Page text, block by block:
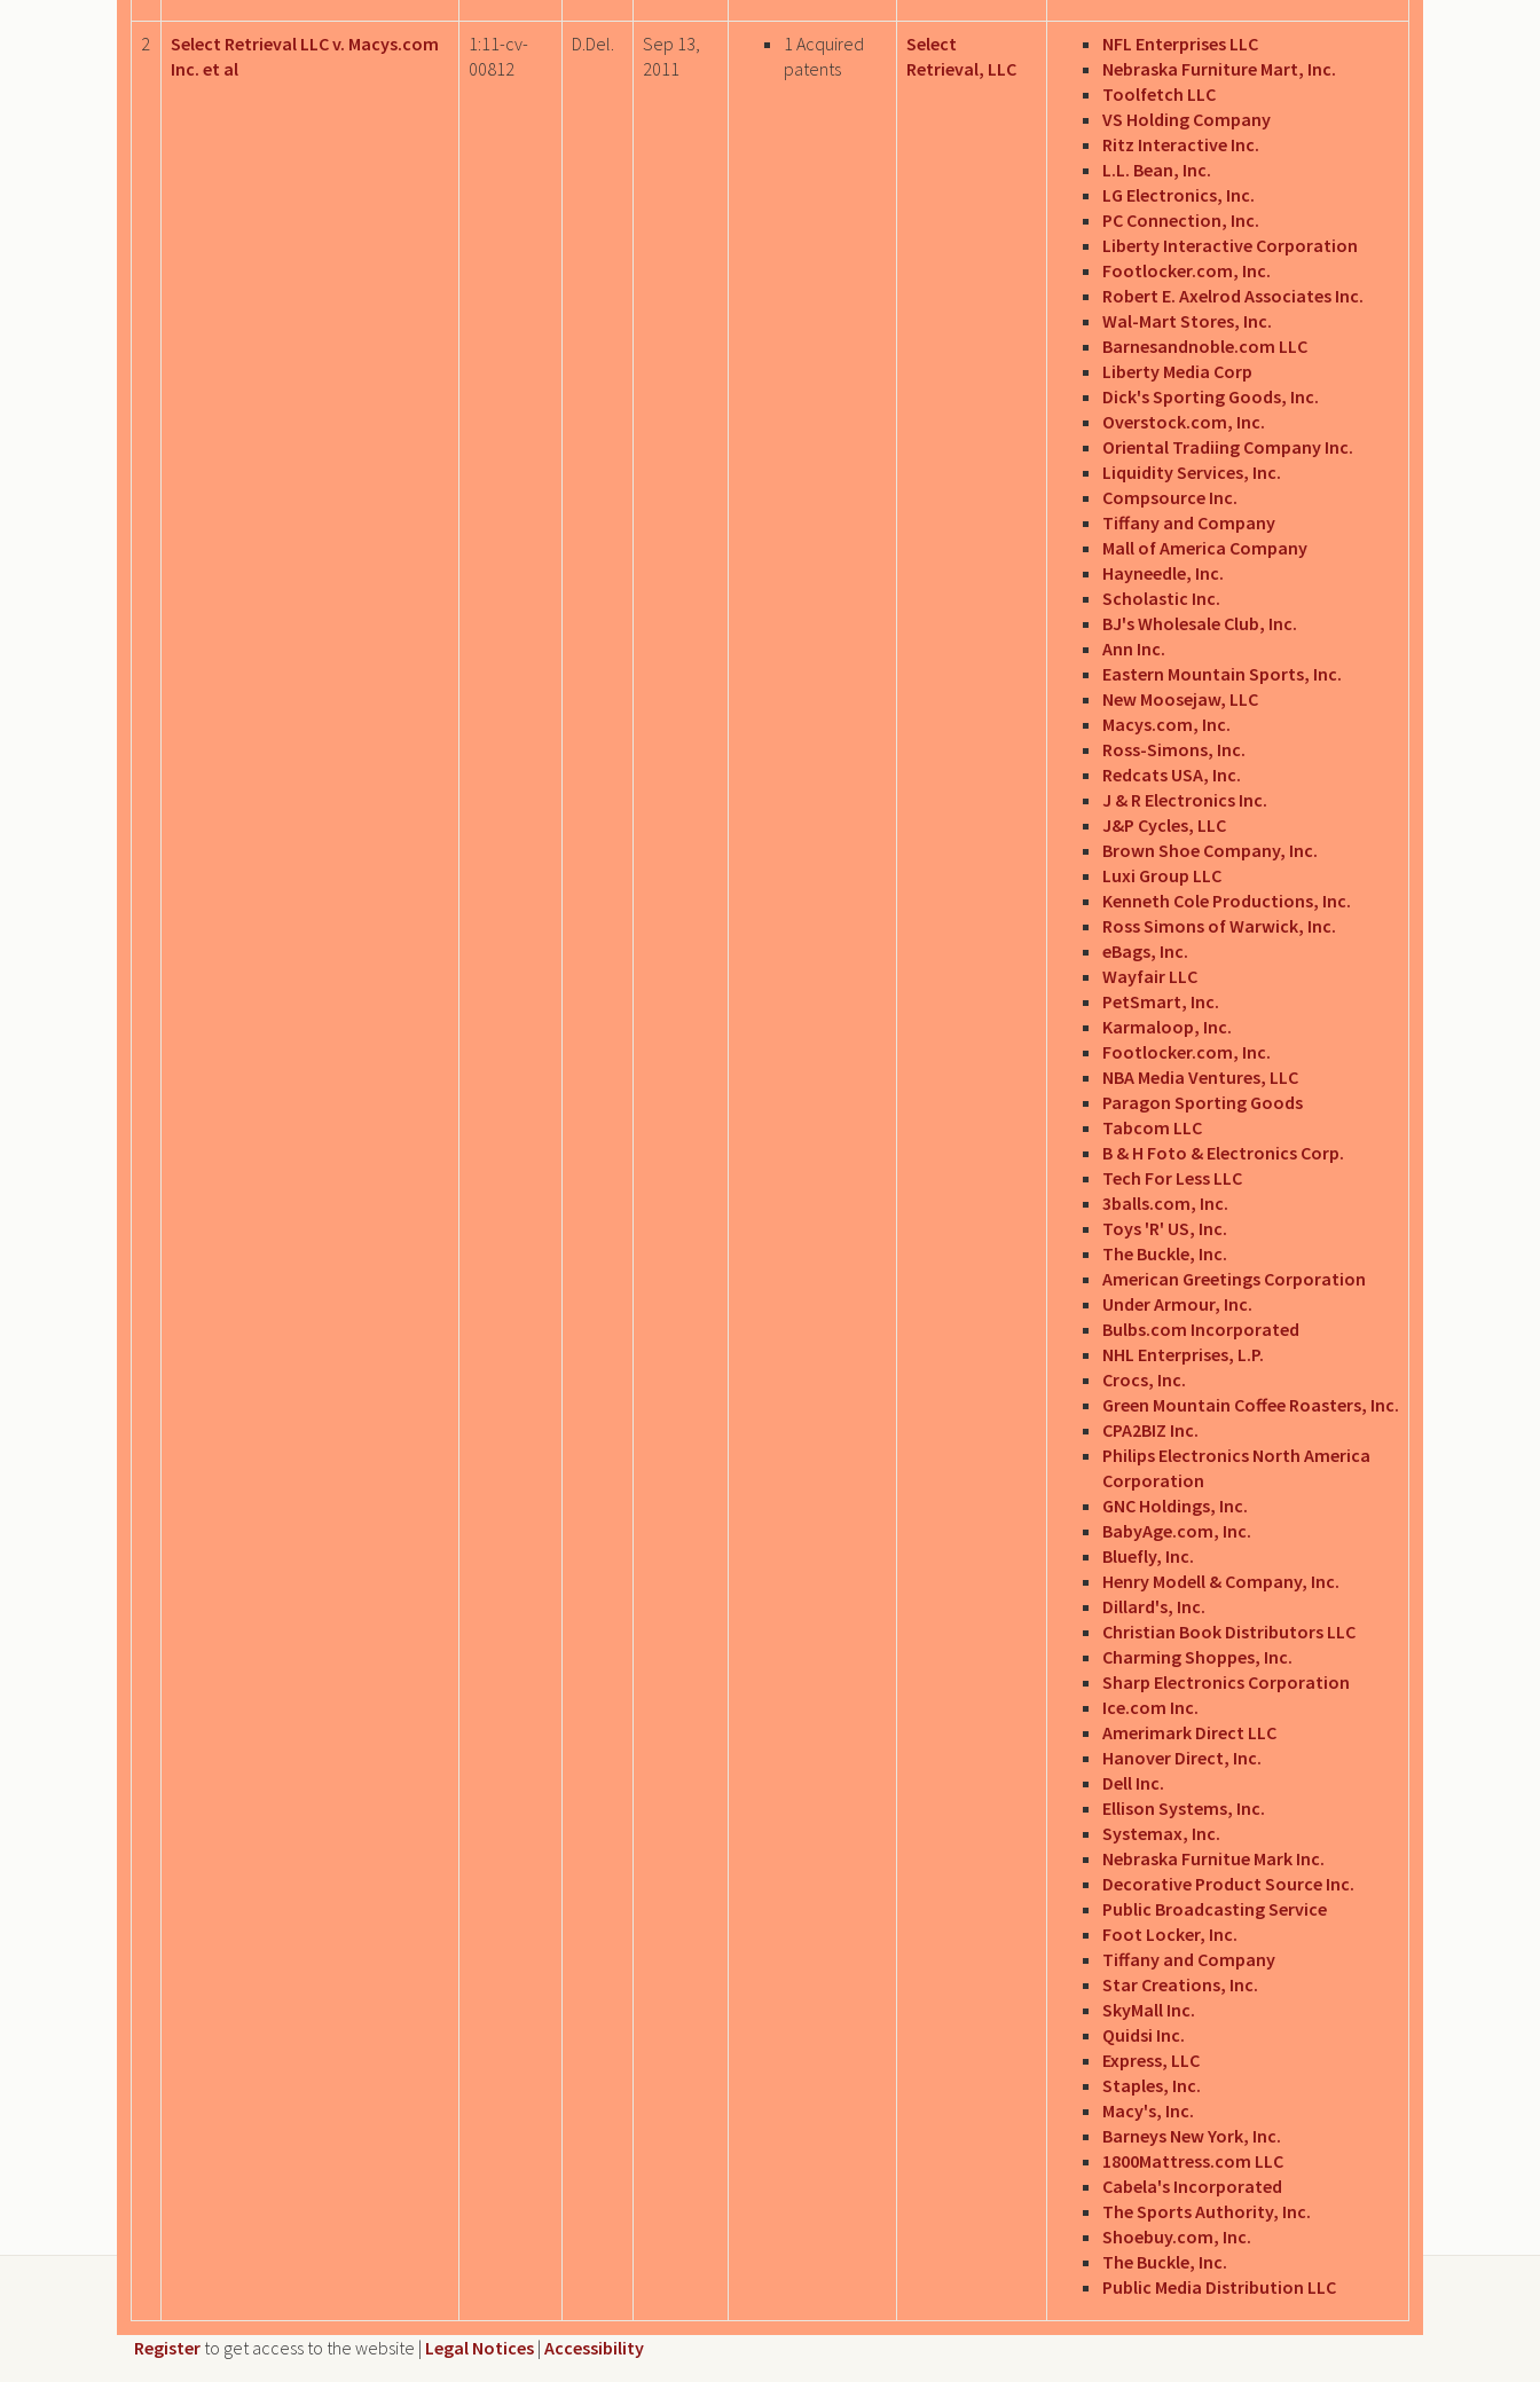
2
Select Retrieval LLC v. Macys.com
Inc. et al
1:11-cv-
00812
D.Del.
Sep 13,
2011
1 Acquired
patents
Select
Retrieval, LLC
NFL Enterprises LLC
Nebraska Furniture Mart, Inc.
Toolfetch LLC
VS Holding Company
Ritz Interactive Inc.
L.L. Bean, Inc.
LG Electronics, Inc.
PC Connection, Inc.
Liberty Interactive Corporation
Footlocker.com, Inc.
Robert E. Axelrod Associates Inc.
Wal-Mart Stores, Inc.
Barnesandnoble.com LLC
Liberty Media Corp
Dick's Sporting Goods, Inc.
Overstock.com, Inc.
Oriental Tradiing Company Inc.
Liquidity Services, Inc.
Compsource Inc.
Tiffany and Company
Mall of America Company
Hayneedle, Inc.
Scholastic Inc.
BJ's Wholesale Club, Inc.
Ann Inc.
Eastern Mountain Sports, Inc.
New Moosejaw, LLC
Macys.com, Inc.
Ross-Simons, Inc.
Redcats USA, Inc.
J & R Electronics Inc.
J&P Cycles, LLC
Brown Shoe Company, Inc.
Luxi Group LLC
Kenneth Cole Productions, Inc.
Ross Simons of Warwick, Inc.
eBags, Inc.
Wayfair LLC
PetSmart, Inc.
Karmaloop, Inc.
Footlocker.com, Inc.
NBA Media Ventures, LLC
Paragon Sporting Goods
Tabcom LLC
B & H Foto & Electronics Corp.
Tech For Less LLC
3balls.com, Inc.
Toys 'R' US, Inc.
The Buckle, Inc.
American Greetings Corporation
Under Armour, Inc.
Bulbs.com Incorporated
NHL Enterprises, L.P.
Crocs, Inc.
Green Mountain Coffee Roasters, Inc.
CPA2BIZ Inc.
Philips Electronics North America
Corporation
GNC Holdings, Inc.
BabyAge.com, Inc.
Bluefly, Inc.
Henry Modell & Company, Inc.
Dillard's, Inc.
Christian Book Distributors LLC
Charming Shoppes, Inc.
Sharp Electronics Corporation
Ice.com Inc.
Amerimark Direct LLC
Hanover Direct, Inc.
Dell Inc.
Ellison Systems, Inc.
Systemax, Inc.
Nebraska Furnitue Mark Inc.
Decorative Product Source Inc.
Public Broadcasting Service
Foot Locker, Inc.
Tiffany and Company
Star Creations, Inc.
SkyMall Inc.
Quidsi Inc.
Express, LLC
Staples, Inc.
Macy's, Inc.
Barneys New York, Inc.
1800Mattress.com LLC
Cabela's Incorporated
The Sports Authority, Inc.
Shoebuy.com, Inc.
The Buckle, Inc.
Public Media Distribution LLC
Register to get access to the website | Legal Notices | Accessibility